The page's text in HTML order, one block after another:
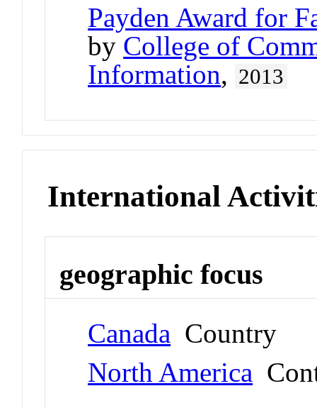
Payden Award for
by College of
Information, 2013
International
geographic focus
Canada Country
North America